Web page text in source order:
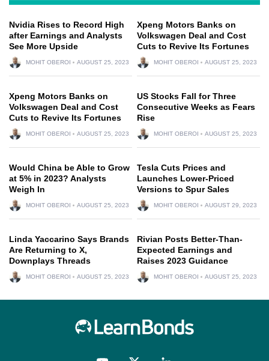
Nvidia Rises to Record High
after Earnings and Analysts
See More Upside
MOHIT OBEROI AUGUST 25, 2023
Xpeng Motors Banks on
Volkswagen Deal and Cost
Cuts to Revive Its Fortunes
MOHIT OBEROI AUGUST 25, 2023
Xpeng Motors Banks on
Volkswagen Deal and Cost
Cuts to Revive Its Fortunes
MOHIT OBEROI AUGUST 25, 2023
US Stocks Fall for Three
Consecutive Weeks as Fears
Rise
MOHIT OBEROI AUGUST 25, 2023
Would China be Able to Grow
at 5% in 2023? Analysts
Weigh In
MOHIT OBEROI AUGUST 25, 2023
Tesla Cuts Prices and
Launches Lower-Priced
Versions to Spur Sales
MOHIT OBEROI AUGUST 29, 2023
Linda Yaccarino Says Brands
Are Returning to X,
Downplays Threads
MOHIT OBEROI AUGUST 25, 2023
Rivian Posts Better-Than-
Expected Earnings and
Raises 2023 Guidance
MOHIT OBEROI AUGUST 25, 2023